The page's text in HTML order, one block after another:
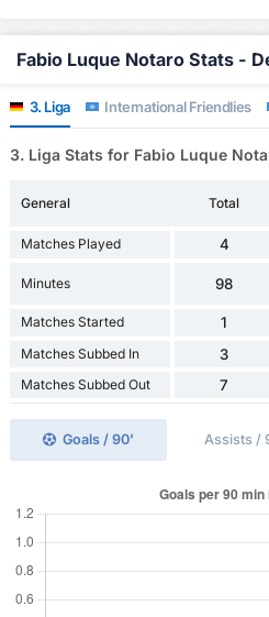
Fabio Luque Notaro Stats -
3. Liga International Friendlies
3. Liga Stats for Fabio Luque
General Total
Matches Played 4
Minutes 98
Matches Started 1
Matches Subbed In 3
Matches Subbed Out 7
Goals / 90' Assists /